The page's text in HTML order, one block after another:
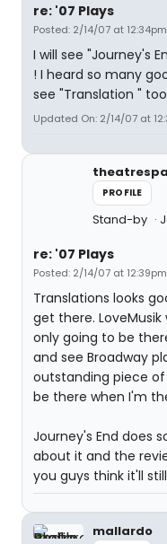
re: '07 Plays
Posted: 2/14/07 at 12:34pm
I will see "Journey's
! I heard so many
see "Translation "
Updated On: 2/14/07 at
PROFILE
Stand-by
re: '07 Plays
Posted: 2/14/07 at 12:39pm
Translations looks
get there.
only going to be
and see Broadway
outstanding piece
be there when I'm
Journey's End does
about it and the
you guys think it'll
mallardo